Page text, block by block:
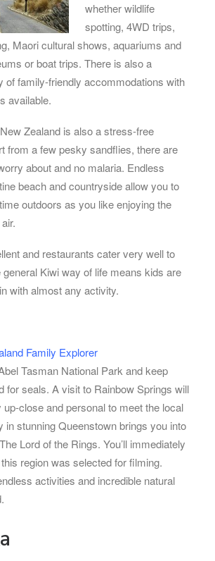
whether wildlife
spotting, 4WD trips,
Maori cultural shows, aquariums and
or boat trips. There is also a
of family-friendly accommodations with
available.
Zealand is also a stress-free
from a few pesky sandflies, there are
about and no malaria. Endless
beach and countryside allow you to
outdoors as you like enjoying the
and restaurants cater very well to
general Kiwi way of life means kids are
with almost any activity.
Family Explorer
Tasman National Park and keep
for seals. A visit to Rainbow Springs will
close and personal to meet the local
in stunning Queenstown brings you into
Lord of the Rings. You’ll immediately
region was selected for filming.
activities and incredible natural